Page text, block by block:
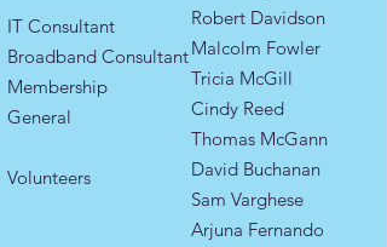
IT Consultant
Broadband Consultant
Membership ​
General ​​​
Volunteers
Robert Davidson
Malcolm Fowler
Tricia McGill
Cindy Reed
Thomas McGann
David Buchanan
Sam Varghese
Arjuna Fernando